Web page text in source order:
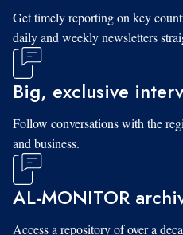
Get timely reporting on key
daily and weekly newsletters
Big, exclusive
Follow conversations with the
and business.
AL-MONITOR
Access a repository of over a